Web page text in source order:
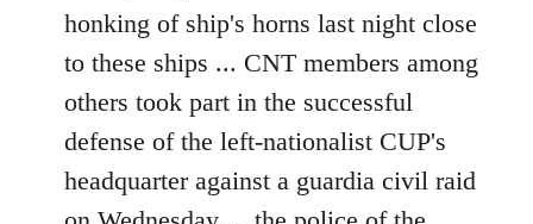
honking of ship's horns last night close
to these ships ... CNT members among
others took part in the successful
defense of the left-nationalist CUP's
headquarter against a guardia civil raid